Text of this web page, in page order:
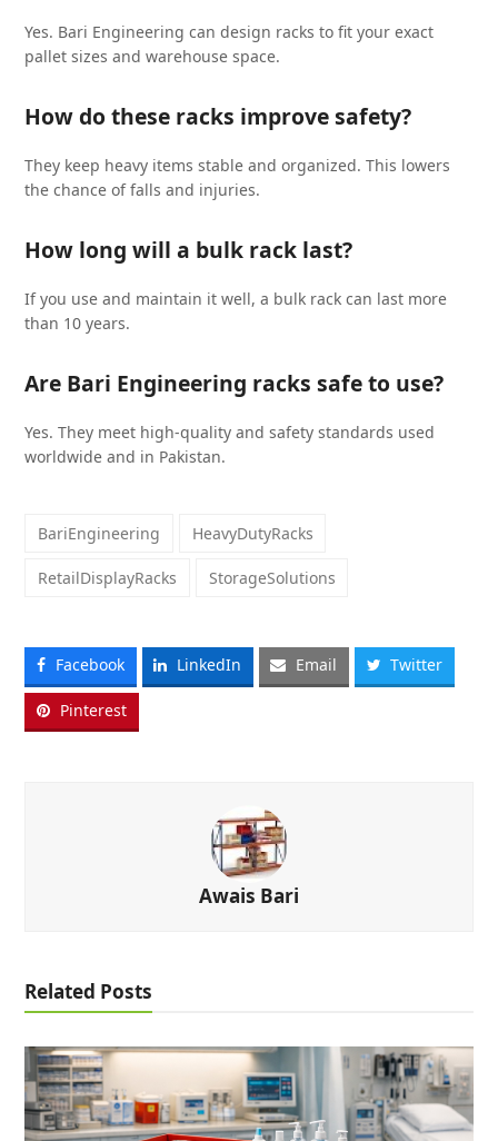
Yes. Bari Engineering can design racks to fit your exact
pallet sizes and warehouse space.
How do these racks improve safety?
They keep heavy items stable and organized. This lowers
the chance of falls and injuries.
How long will a bulk rack last?
If you use and maintain it well, a bulk rack can last more
than 10 years.
Are Bari Engineering racks safe to use?
Yes. They meet high-quality and safety standards used
worldwide and in Pakistan.
BariEngineering HeavyDutyRacks
RetailDisplayRacks StorageSolutions
Facebook LinkedIn Email Twitter
Pinterest
Awais Bari
Related Posts